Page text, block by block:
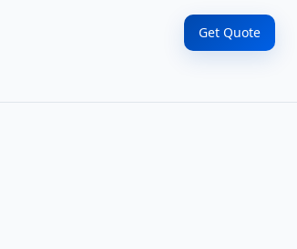
Get Quote